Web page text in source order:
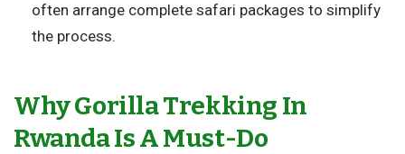
often arrange complete safari packages to simplify
the process.
Why Gorilla Trekking In
Rwanda Is A Must-Do